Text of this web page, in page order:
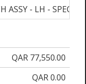
ASSY - LH - SPECIAL
QAR 77,550.00
QAR 0.00